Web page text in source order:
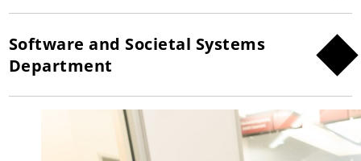
Software and Societal Systems
Department